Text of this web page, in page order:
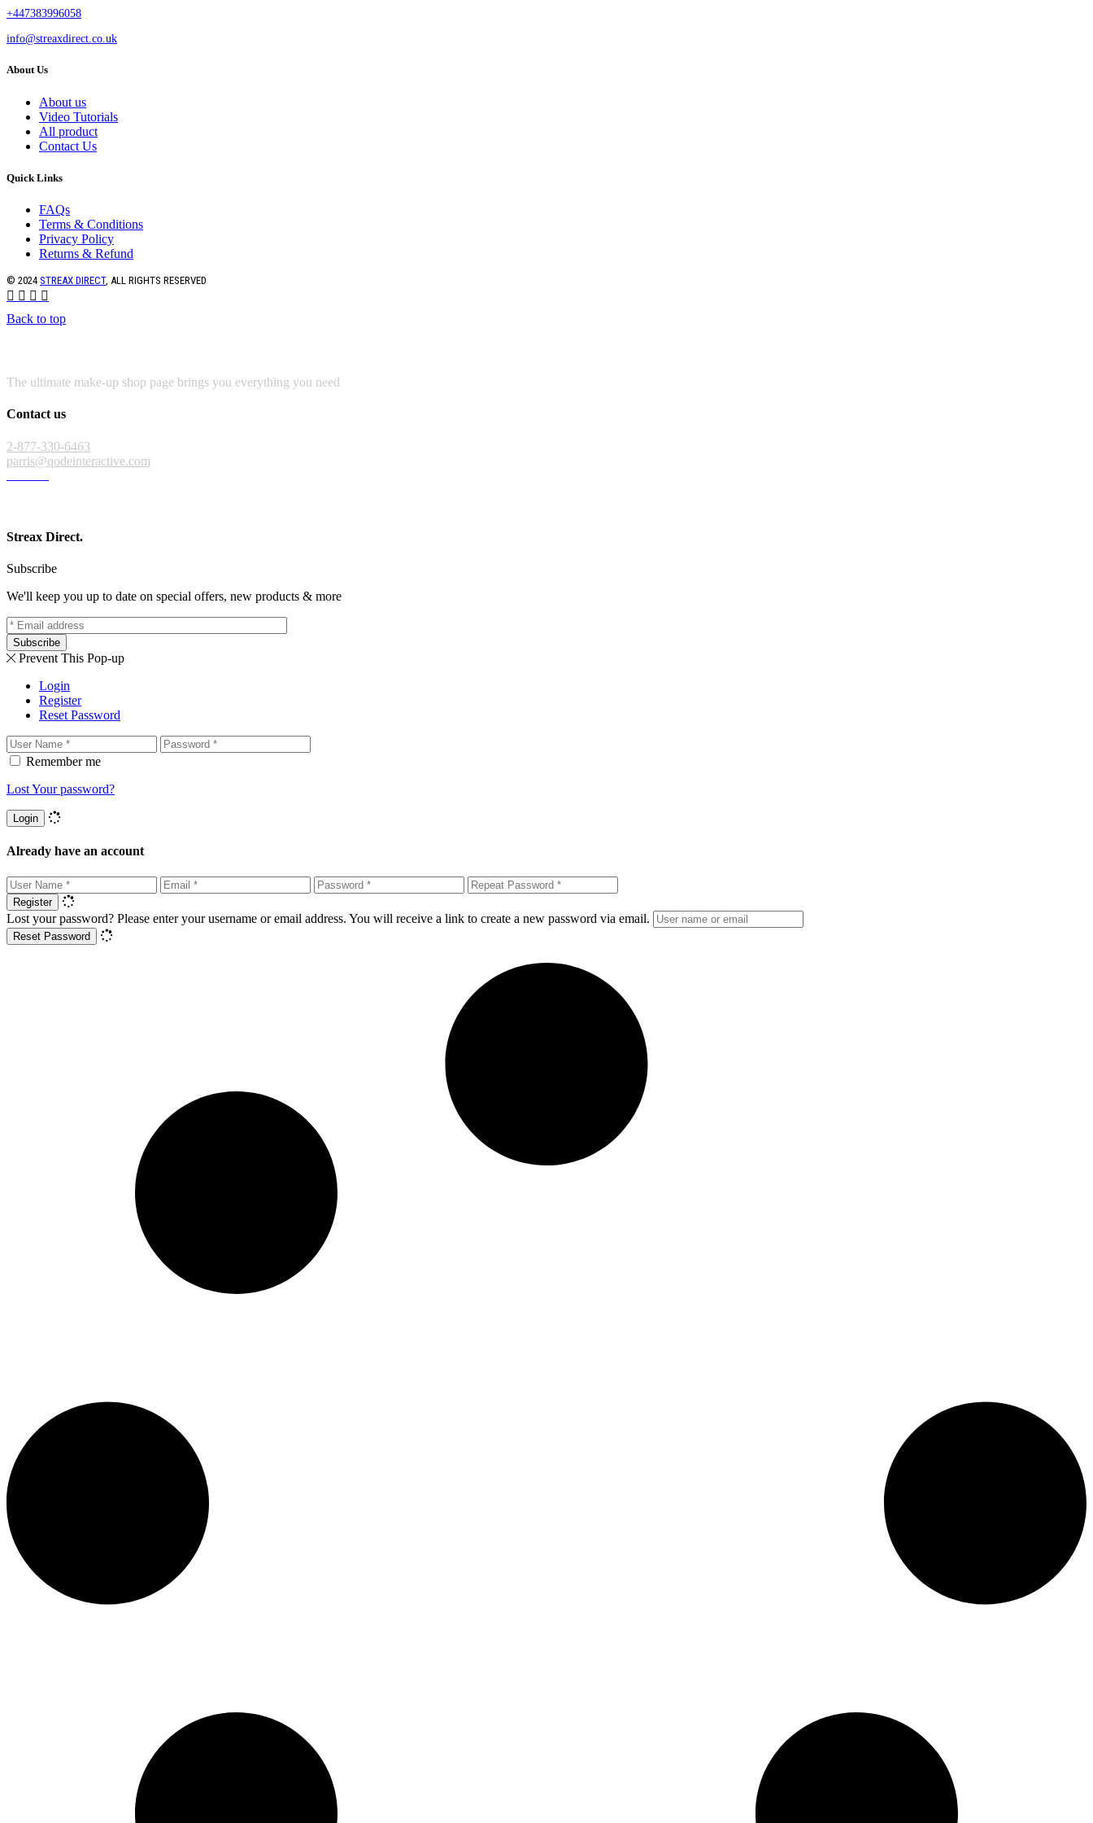
+447383996058
info@streaxdirect.co.uk
About Us
About us
Video Tutorials
All product
Contact Us
Quick Links
FAQs
Terms & Conditions
Privacy Policy
Returns & Refund
© 2024 STREAX DIRECT, ALL RIGHTS RESERVED
Back to top
The ultimate make-up shop page brings you everything you need
Contact us
2-877-330-6463
parris@qodeinteractive.com
Streax Direct.
Subscribe
We'll keep you up to date on special offers, new products & more
Subscribe
Prevent This Pop-up
Login
Register
Reset Password
Remember me
Lost Your password?
Login
Already have an account
Register
Lost your password? Please enter your username or email address. You will receive a link to create a new password via email.
Reset Password